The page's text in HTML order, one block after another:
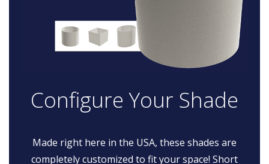
Configure Your Shade
Made right here in the USA, these shades are
completely customized to fit your space! Short